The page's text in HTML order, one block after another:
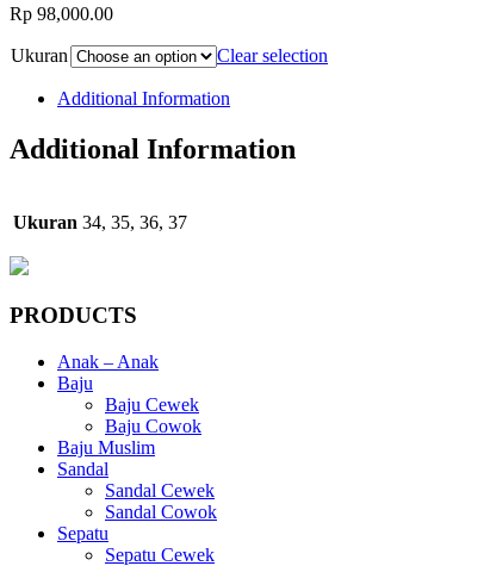
Rp 98,000.00
Ukuran Clear selection
Additional Information
Additional Information
Ukuran 34, 35, 36, 37
PRODUCTS
Anak – Anak
Baju
Baju Cewek
Baju Cowok
Baju Muslim
Sandal
Sandal Cewek
Sandal Cowok
Sepatu
Sepatu Cewek